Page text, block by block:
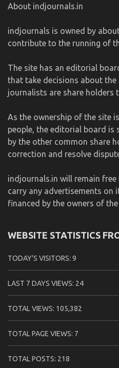
About indjournals.in
indjournals is owned by
contribute to the running of
The site has an editorial
that take decisions about the
journalists are share holders
As the ownership of the site
people, the editorial board is
by the other common share
correction and resolve
indjournals.in will remain
carry any advertisements on
financed by the owners of
WEBSITE STATISTICS
TODAY'S VISITORS: 9
LAST 7 DAYS VIEWS: 24
TOTAL VIEWS: 105,382
TOTAL PAGE VIEWS: 7
TOTAL POSTS: 218